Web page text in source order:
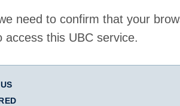
need to confirm that your
access this UBC service.